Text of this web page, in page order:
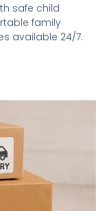
safe child
family
available 24/7.